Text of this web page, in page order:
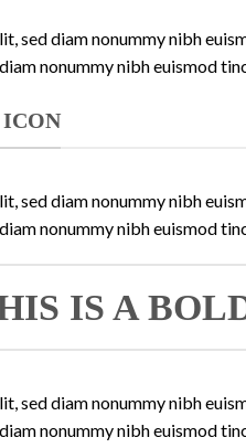
sed diam nonummy nibh
nonummy nibh euismod
sed diam nonummy nibh
nonummy nibh euismod
IS A
sed diam nonummy nibh
nonummy nibh euismod